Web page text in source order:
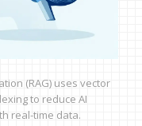
(RAG) uses vector
to reduce AI
real-time data.